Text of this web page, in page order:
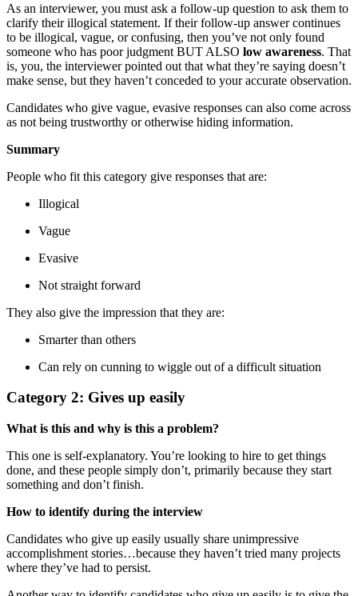
As an interviewer, you must ask a follow-up question to ask them to
clarify their illogical statement. If their follow-up answer continues
to be illogical, vague, or confusing, then you’ve not only found
someone who has poor judgment BUT ALSO low awareness. That
is, you, the interviewer pointed out that what they’re saying doesn’t
make sense, but they haven’t conceded to your accurate observation.
Candidates who give vague, evasive responses can also come across
as not being trustworthy or otherwise hiding information.
Summary
People who fit this category give responses that are:
Illogical
Vague
Evasive
Not straight forward
They also give the impression that they are:
Smarter than others
Can rely on cunning to wiggle out of a difficult situation
Category 2: Gives up easily
What is this and why is this a problem?
This one is self-explanatory. You’re looking to hire to get things
done, and these people simply don’t, primarily because they start
something and don’t finish.
How to identify during the interview
Candidates who give up easily usually share unimpressive
accomplishment stories…because they haven’t tried many projects
where they’ve had to persist.